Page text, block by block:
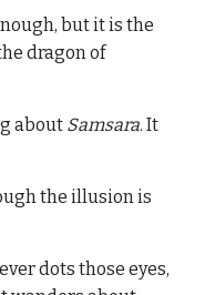
but it is the
dragon of
about Samsara. It
the illusion is
dots those eyes,